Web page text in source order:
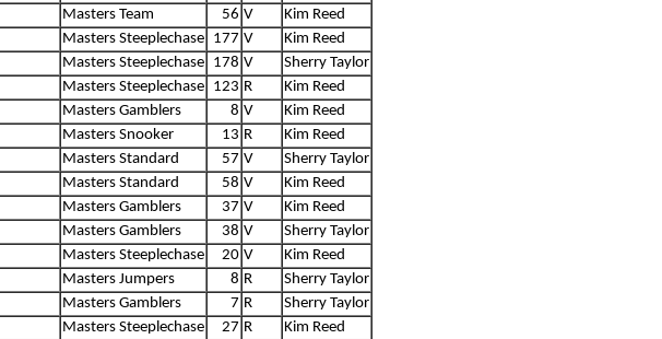
Masters Team 56 V
Kim Reed
Masters Steeplechase 177 V
Kim Reed
Masters Steeplechase 178 V
Sherry Taylor
Masters Steeplechase 123 R
Kim Reed
Masters Gamblers 8 V
Kim Reed
Masters Snooker 13 R
Kim Reed
Masters Standard 57 V
Sherry Taylor
Masters Standard 58 V
Kim Reed
Masters Gamblers 37 V
Kim Reed
Masters Gamblers 38 V
Sherry Taylor
Masters Steeplechase 20 V
Kim Reed
Masters Jumpers 8 R
Sherry Taylor
Masters Gamblers 7 R
Sherry Taylor
Masters Steeplechase 27 R
Kim Reed